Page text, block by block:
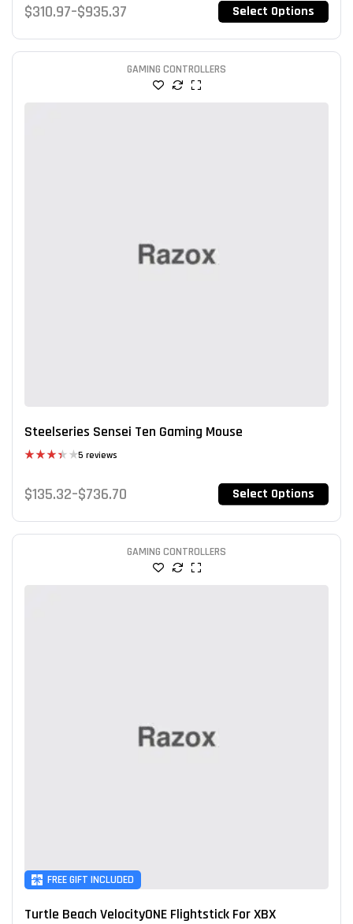
of 5
$310.97–$935.37 Select Options
GAMING CONTROLLERS
Steelseries Sensei Ten Gaming Mouse
out of 5
5 reviews
$135.32–$736.70 Select Options
GAMING CONTROLLERS
FREE GIFT INCLUDED
Turtle Beach VelocityONE Flightstick For XBX